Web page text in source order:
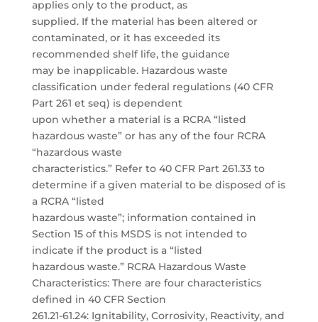
applies only to the product, as
supplied. If the material has been altered or
contaminated, or it has exceeded its
recommended shelf life, the guidance
may be inapplicable. Hazardous waste
classification under federal regulations (40 CFR
Part 261 et seq) is dependent
upon whether a material is a RCRA “listed
hazardous waste” or has any of the four RCRA
“hazardous waste
characteristics.” Refer to 40 CFR Part 261.33 to
determine if a given material to be disposed of is
a RCRA “listed
hazardous waste”; information contained in
Section 15 of this MSDS is not intended to
indicate if the product is a “listed
hazardous waste.” RCRA Hazardous Waste
Characteristics: There are four characteristics
defined in 40 CFR Section
261.21-61.24: Ignitability, Corrosivity, Reactivity, and